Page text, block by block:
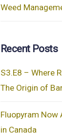
Weed
Recent Posts
S3.E8 – Where
The Origin of
Fluopyram Now
in Canada